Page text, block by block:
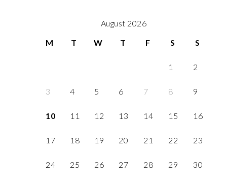
August 2026
M
T W T F S S
1 2
3 4 5 6 7 8 9
10 11 12 13 14 15 16
17 18 19 20 21 22 23
24 25 26 27 28 29 30